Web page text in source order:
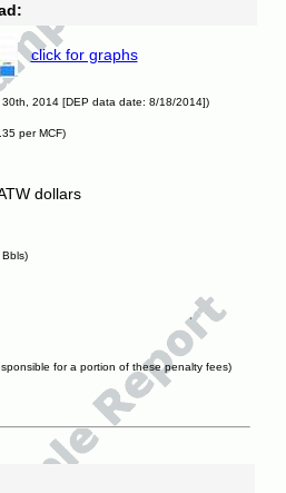
click for graphs
2014 [DEP data date: 8/18/2014])
per MCF)
dollars
for a portion of these penalty fees)